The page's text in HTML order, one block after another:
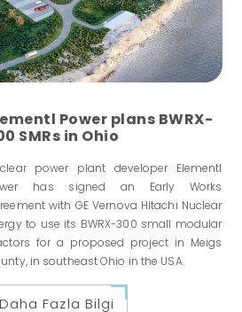
Power plans BWRX-
SMRs in Ohio
power plant developer Elementl
has signed an Early Works
with GE Vernova Hitachi Nuclear
to use its BWRX-300 small modular
for a proposed project in Meigs
in southeast Ohio in the USA.
Daha Fazla Bilgi